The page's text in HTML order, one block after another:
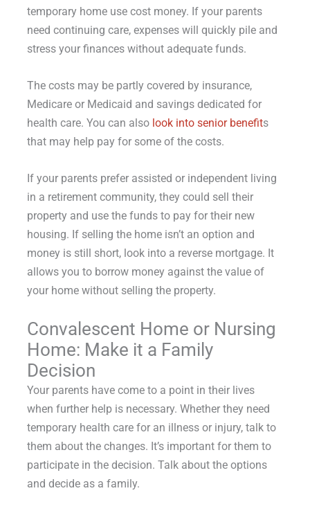
temporary home use cost money. If your parents
need continuing care, expenses will quickly pile and
stress your finances without adequate funds.
The costs may be partly covered by insurance,
Medicare or Medicaid and savings dedicated for
health care. You can also look into senior benefits
that may help pay for some of the costs.
If your parents prefer assisted or independent living
in a retirement community, they could sell their
property and use the funds to pay for their new
housing. If selling the home isn’t an option and
money is still short, look into a reverse mortgage. It
allows you to borrow money against the value of
your home without selling the property.
Convalescent Home or Nursing
Home: Make it a Family
Decision
Your parents have come to a point in their lives
when further help is necessary. Whether they need
temporary health care for an illness or injury, talk to
them about the changes. It’s important for them to
participate in the decision. Talk about the options
and decide as a family.